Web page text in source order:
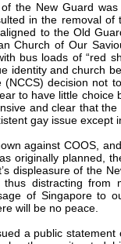
the New Guard
in the removal
to the Old
Church of Our
bus loads of “red
identity and church
decision not
to have little choice
and clear that
gay issue except
against COOS,
originally planned,
displeasure of the
distracting from
of Singapore to
will be no peace.
a public